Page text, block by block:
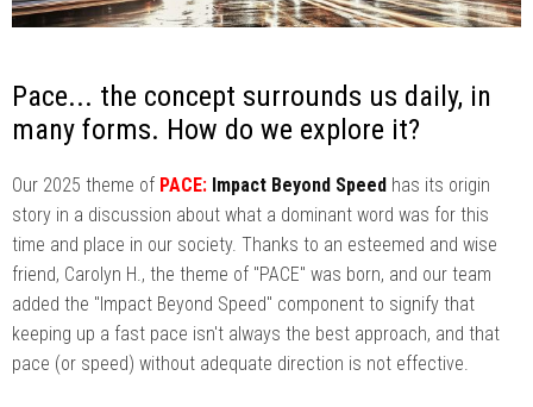
Pace... the concept surrounds us daily, in
many forms. How do we explore it?
Our 2025 theme of PACE: Impact Beyond Speed has its origin
story in a discussion about what a dominant word was for this
time and place in our society. Thanks to an esteemed and wise
friend, Carolyn H., the theme of "PACE" was born, and our team
added the "Impact Beyond Speed" component to signify that
keeping up a fast pace isn't always the best approach, and that
pace (or speed) without adequate direction is not effective.